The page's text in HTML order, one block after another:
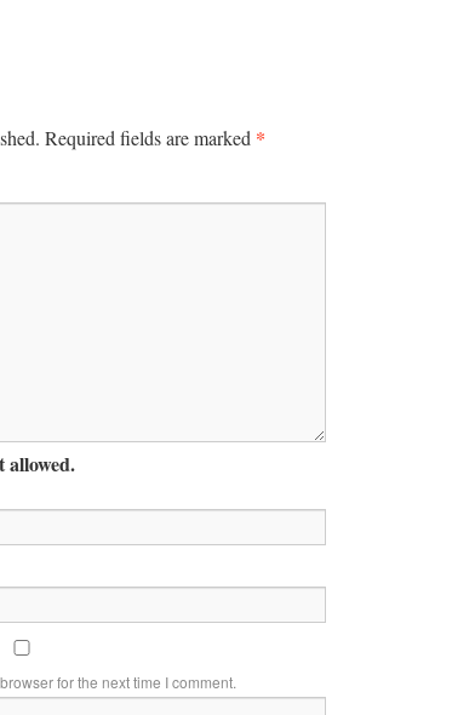
Required fields are marked *
for the next time I comment.